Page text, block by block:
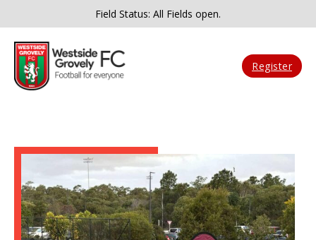
Field Status: All Fields open.
Register